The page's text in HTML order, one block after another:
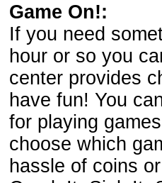
Game On!:
If you need
hour or so you
center provides
have fun! You
for playing
choose which
hassle of coins